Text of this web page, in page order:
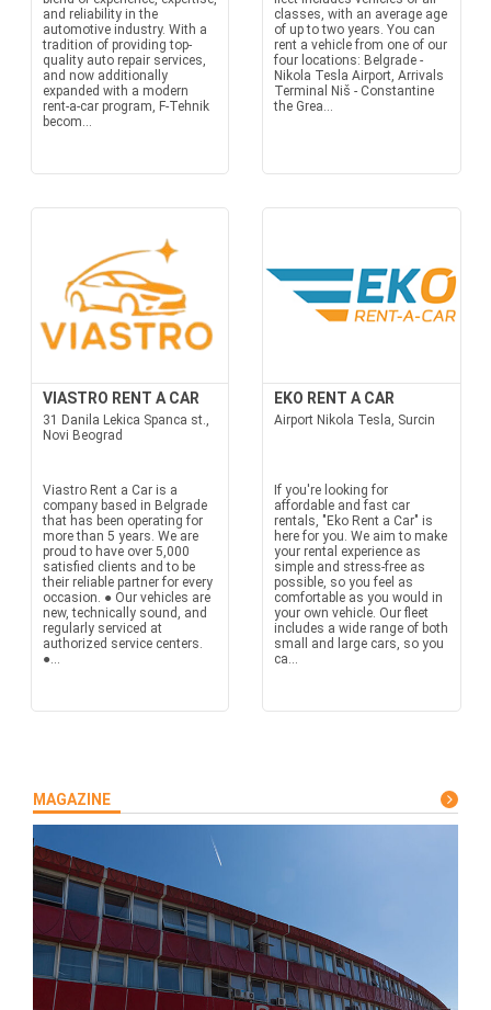
and reliability in the
automotive industry. With a
tradition of providing top-
quality auto repair services,
and now additionally
expanded with a modern
rent-a-car program, F-Tehnik
becom...
classes, with an average age
of up to two years. You can
rent a vehicle from one of our
four locations: Belgrade -
Nikola Tesla Airport, Arrivals
Terminal Niš - Constantine
the Grea...
VIASTRO RENT A CAR
31 Danila Lekica Spanca st.,
Novi Beograd
Viastro Rent a Car is a
company based in Belgrade
that has been operating for
more than 5 years. We are
proud to have over 5,000
satisfied clients and to be
their reliable partner for every
occasion. ● Our vehicles are
new, technically sound, and
regularly serviced at
authorized service centers.
●...
EKO RENT A CAR
Airport Nikola Tesla, Surcin
If you're looking for
affordable and fast car
rentals, "Eko Rent a Car" is
here for you. We aim to make
your rental experience as
simple and stress-free as
possible, so you feel as
comfortable as you would in
your own vehicle. Our fleet
includes a wide range of both
small and large cars, so you
ca...
MAGAZINE